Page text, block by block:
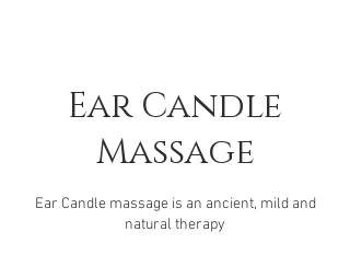
Ear Candle
Massage
Ear Candle massage is an ancient, mild and
natural therapy